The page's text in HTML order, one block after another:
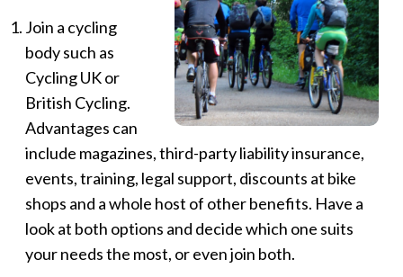
Join a cycling
body such as
Cycling UK or
British Cycling.
Advantages can
include magazines, third-party liability insurance,
events, training, legal support, discounts at bike
shops and a whole host of other benefits. Have a
look at both options and decide which one suits
your needs the most, or even join both.